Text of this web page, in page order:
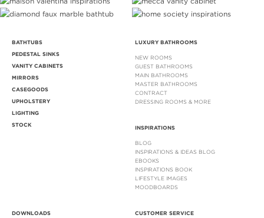
BATHTUBS
PEDESTAL SINKS
VANITY CABINETS
MIRRORS
CASEGOODS
UPHOLSTERY
LIGHTING
STOCK
LUXURY BATHROOMS
NEW ROOMS
GUEST BATHROOMS
MAIN BATHROOMS
MASTER BATHROOMS
CONTRACT
DRESSING ROOMS & MORE
INSPIRATIONS
BLOG
INSPIRATIONS & IDEAS BLOG
EBOOKS
INSPIRATIONS BOOK
LIFESTYLE IMAGES
MOODBOARDS
DOWNLOADS CUSTOMER SERVICE